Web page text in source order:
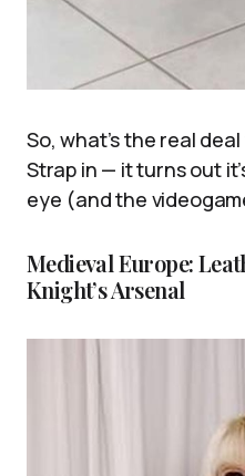
So, what’s the real
Strap in — it turns out
eye (and the
Medieval Europe:
Knight’s Arsenal